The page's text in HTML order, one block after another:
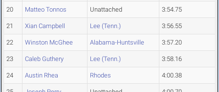
20 Matteo Tonnos Unattached 3:54.75
21 Xian Campbell Lee (Tenn.) 3:56.55
22 Winston McGhee Alabama-Huntsville 3:57.20
23 Caleb Guthery Lee (Tenn.) 3:58.16
24 Austin Rhea Rhodes 4:00.38